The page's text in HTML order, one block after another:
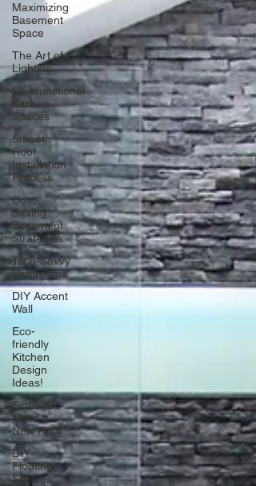
Maximizing
Basement
Space
The Art of
Lighting
Multifunctional
Kitchen
Spaces
Smooth
Roof
Installation
Process
Cost-
Saving
Basement
Strategies
Tech-Savvy
Bathrooms
DIY Accent
Wall
Eco-
friendly
Kitchen
Design
Ideas!
Signs You
Need a
New Roof
DIY
Floating
Shelves